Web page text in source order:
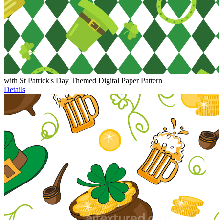
with St Patrick's Day Themed Digital Paper Pattern
Details